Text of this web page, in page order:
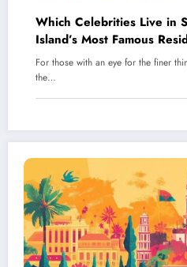
Which Celebrities Live in
Island’s Most Famous
Stunning Homes
For those with an eye for the finer
the…